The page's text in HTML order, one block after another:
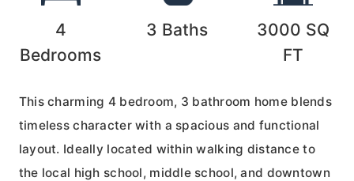
4
Bedrooms
3 Baths 3000 SQ
FT
This charming 4 bedroom, 3 bathroom home blends
timeless character with a spacious and functional
layout. Ideally located within walking distance to
the local high school, middle school, and downtown